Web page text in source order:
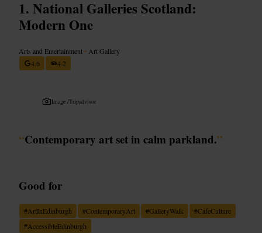
National Galleries Scotland:
Modern One
Arts and Entertainment • Art Gallery
4.6
4.2
Image /Tripadvisor
“Contemporary art set in calm parkland.”
Good for
#ArtInEdinburgh #ContemporaryArt #GalleryWalk #CafeCulture
#AccessibleEdinburgh